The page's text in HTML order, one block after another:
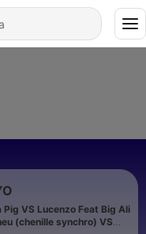
Pig VS Lucenzo Feat Big Ali
(chenille synchro) VS